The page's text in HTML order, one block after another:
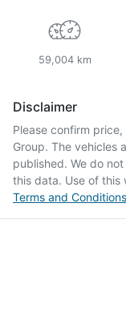
59,004 km
Disclaimer
Please confirm
Group. The vehicles
published. We do
this data. Use of
Terms and